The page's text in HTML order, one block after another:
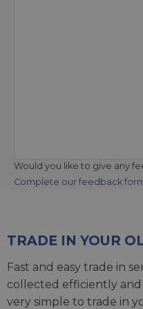
Would you like to give any
Complete our feedback
TRADE IN YOUR
Fast and easy trade in
collected efficiently
very simple to trade in